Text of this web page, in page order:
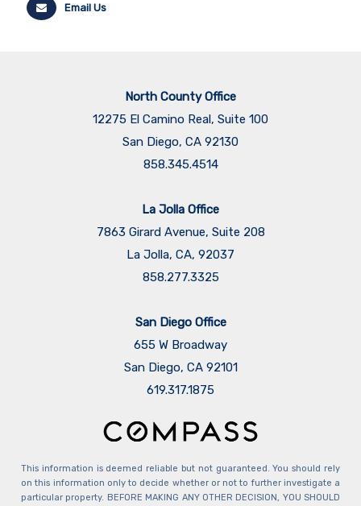
Email Us
North County Office
12275 El Camino Real, Suite 100
San Diego, CA 92130
858.345.4514
La Jolla Office
7863 Girard Avenue, Suite 208
La Jolla, CA, 92037
858.277.3325
San Diego Office
655 W Broadway
San Diego, CA 92101
​​​​​​​619.317.1875
This information is deemed reliable but not guaranteed. You should rely
on this information only to decide whether or not to further investigate a
particular property. BEFORE MAKING ANY OTHER DECISION, YOU SHOULD